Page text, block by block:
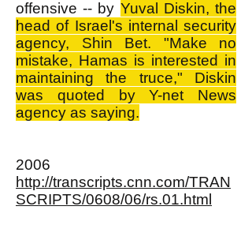
offensive -- by Yuval Diskin, the
head of Israel's internal security
agency, Shin Bet. "Make no
mistake, Hamas is interested in
maintaining the truce," Diskin
was quoted by Y-net News
agency as saying.
2006
http://transcripts.cnn.com/TRAN
SCRIPTS/0608/06/rs.01.html